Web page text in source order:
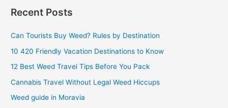
r
o
r
:
Recent Posts
Can Tourists Buy Weed? Rules by Destination
10 420 Friendly Vacation Destinations to Know
12 Best Weed Travel Tips Before You Pack
Cannabis Travel Without Legal Weed Hiccups
Weed guide in Moravia